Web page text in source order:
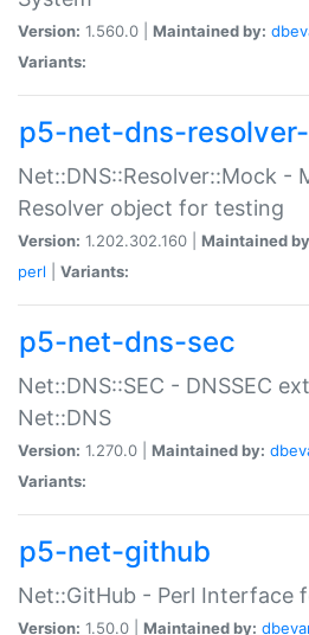
Version: 1.560.0 | Maintained by:
Variants:
p5-net-dns-
Net::DNS::Resolver::Mock -
Resolver object for testing
Version: 1.202.302.160 | Maintained
perl
Variants:
p5-net-dns-sec
Net::DNS::SEC - DNSSEC
Net::DNS
Version: 1.270.0 | Maintained by:
Variants:
p5-net-github
Net::GitHub - Perl Interface
Version: 1.50.0 | Maintained by: